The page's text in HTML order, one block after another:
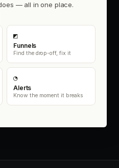
— all in one place.
◩
Funnels
Find the drop-off, fix it
◔
Alerts
Know the moment it breaks